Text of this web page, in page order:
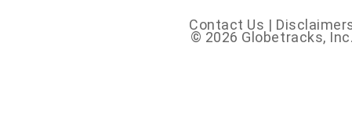
Contact Us |
© 2026 Globetracks, Inc.